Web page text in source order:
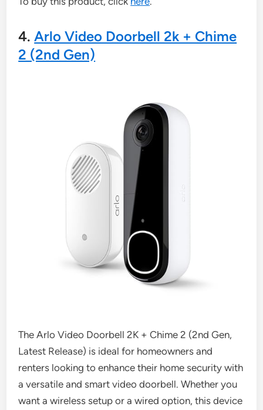
4.Arlo Video Doorbell 2k + Chime
2 (2nd Gen)
The Arlo Video Doorbell 2K + Chime 2 (2nd Gen,
Latest Release) is ideal for homeowners and
renters looking to enhance their home security with
a versatile and smart video doorbell. Whether you
want a wireless setup or a wired option, this device